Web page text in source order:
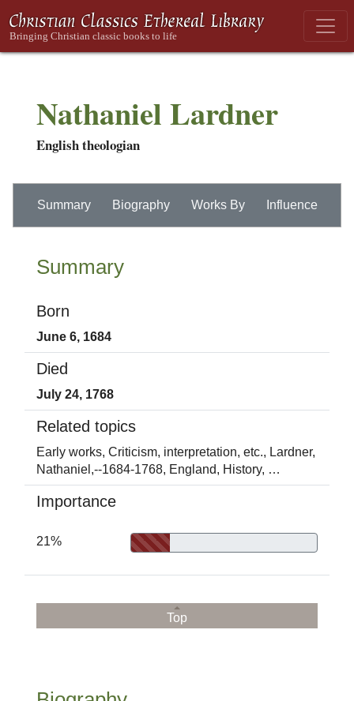
Nathaniel Lardner
English theologian
Summary Biography Works By Influence
Summary
Born
June 6, 1684
Died
July 24, 1768
Related topics
Early works, Criticism, interpretation, etc., Lardner,
Nathaniel,--1684-1768, England, History, …
Importance
21%
Top